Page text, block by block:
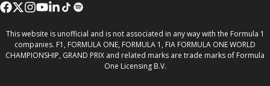
This website is unofficial and is not associated in any way with the Formula 1
companies. F1, FORMULA ONE, FORMULA 1, FIA FORMULA ONE WORLD
CHAMPIONSHIP, GRAND PRIX and related marks are trade marks of Formula
One Licensing B.V.